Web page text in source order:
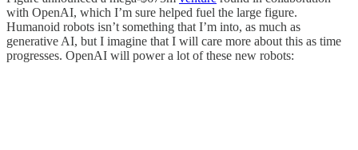
with OpenAI, which I’m sure helped fuel the large figure.
Humanoid robots isn’t something that I’m into, as much as
generative AI, but I imagine that I will care more about this as time
progresses. OpenAI will power a lot of these new robots: